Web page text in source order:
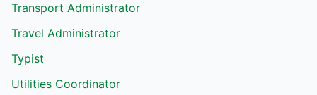
Transport Administrator
Travel Administrator
Typist
Utilities Coordinator